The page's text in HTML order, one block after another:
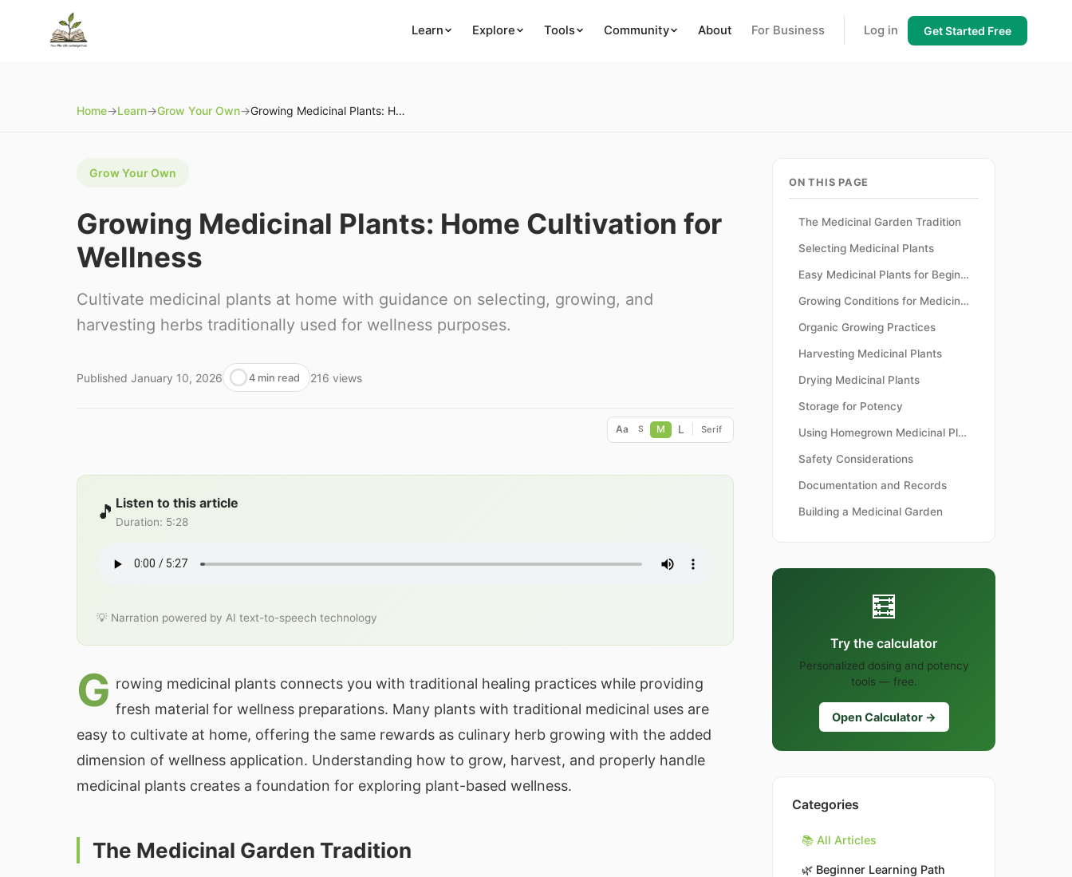
Learn Explore Tools Community About For Business Log in Get Started Free
Home→Learn→Grow Your Own→ Growing Medicinal Plants: Home Cultivation for Wellness
Grow Your Own
Growing Medicinal Plants: Home Cultivation for
Wellness
Cultivate medicinal plants at home with guidance on selecting, growing, and
harvesting herbs traditionally used for wellness purposes.
Published January 10, 2026 4 min read 216 views
Aa S M L Serif
🎵 Listen to this article
Duration: 5:28
💡 Narration powered by AI text-to-speech technology
G rowing medicinal plants connects you with traditional healing practices while providing
fresh material for wellness preparations. Many plants with traditional medicinal uses are
easy to cultivate at home, offering the same rewards as culinary herb growing with the added
dimension of wellness application. Understanding how to grow, harvest, and properly handle
medicinal plants creates a foundation for exploring plant-based wellness.
The Medicinal Garden Tradition
ON THIS PAGE
The Medicinal Garden Tradition
Selecting Medicinal Plants
Easy Medicinal Plants for Beginners
Growing Conditions for Medicinal Plants
Organic Growing Practices
Harvesting Medicinal Plants
Drying Medicinal Plants
Storage for Potency
Using Homegrown Medicinal Plants
Safety Considerations
Documentation and Records
Building a Medicinal Garden
🧮
Try the calculator
Personalized dosing and potency
tools — free.
Open Calculator →
Categories
📚 All Articles
🌿 Beginner Learning Path